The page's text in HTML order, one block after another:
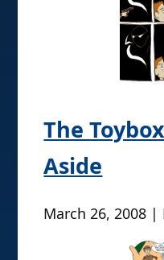
The
Aside
March 26, 2008 |